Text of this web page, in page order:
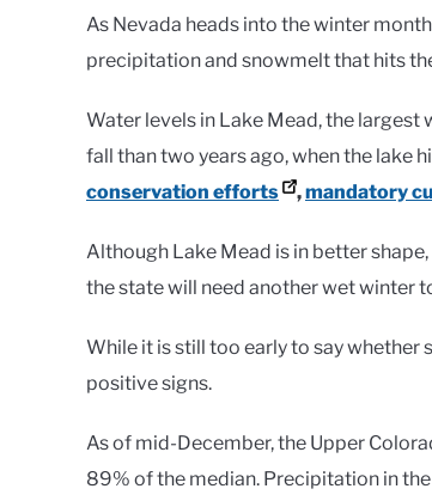
As Nevada heads into the winter
precipitation and snowmelt that hits
Water levels in Lake Mead, the largest
fall than two years ago, when the lake
conservation efforts
,mandatory
Although Lake Mead is in better
the state will need another wet winter
While it is still too early to say whether
positive signs.
As of mid-December, the Upper
89% of the median. Precipitation in